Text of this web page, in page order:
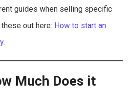
guides when selling specific
out here: How to start an
.
Much Does it